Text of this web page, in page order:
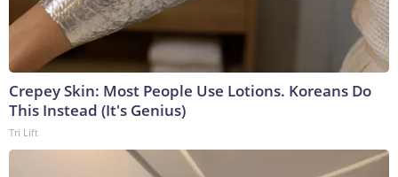
Crepey Skin: Most People Use Lotions. Koreans Do
This Instead (It's Genius)
Tri Lift